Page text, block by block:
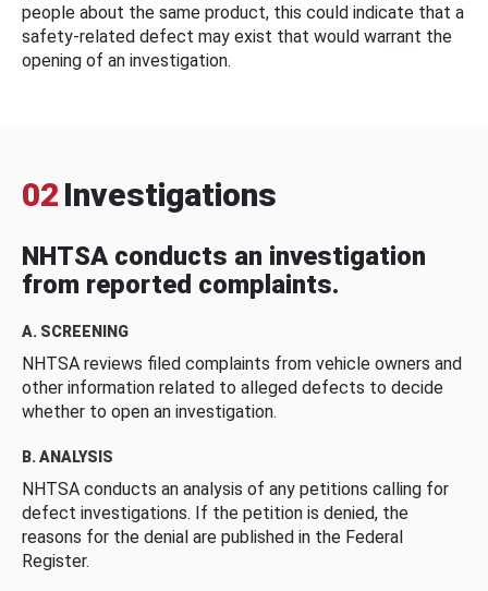
people about the same product, this could indicate that a
safety-related defect may exist that would warrant the
opening of an investigation.
02 Investigations
NHTSA conducts an investigation
from reported complaints.
A. SCREENING
NHTSA reviews filed complaints from vehicle owners and
other information related to alleged defects to decide
whether to open an investigation.
B. ANALYSIS
NHTSA conducts an analysis of any petitions calling for
defect investigations. If the petition is denied, the
reasons for the denial are published in the Federal
Register.